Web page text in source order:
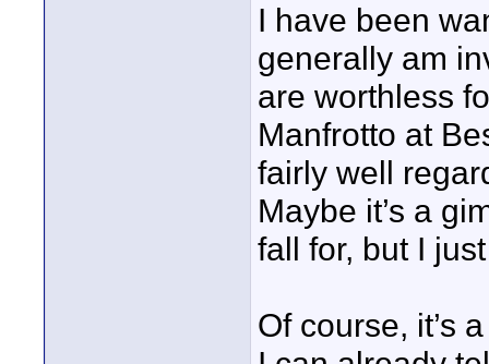
I have been
generally am
are worthless
Manfrotto at
fairly well
Maybe it’s a
fall for, but I
Of course, it’s